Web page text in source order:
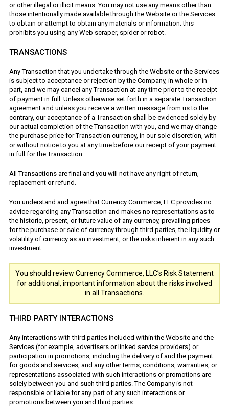
or other illegal or illicit means. You may not use any means other than
those intentionally made available through the Website or the Services
to obtain or attempt to obtain any materials or information; this
prohibits you using any Web scraper, spider or robot.
TRANSACTIONS
Any Transaction that you undertake through the Website or the Services
is subject to acceptance or rejection by the Company, in whole or in
part, and we may cancel any Transaction at any time prior to the receipt
of payment in full. Unless otherwise set forth in a separate Transaction
agreement and unless you receive a written message from us to the
contrary, our acceptance of a Transaction shall be evidenced solely by
our actual completion of the Transaction with you, and we may change
the purchase price for Transaction currency, in our sole discretion, with
or without notice to you at any time before our receipt of your payment
in full for the Transaction.
All Transactions are final and you will not have any right of return,
replacement or refund.
You understand and agree that Currency Commerce, LLC provides no
advice regarding any Transaction and makes no representations as to
the historic, present, or future value of any currency, prevailing prices
for the purchase or sale of currency through third parties, the liquidity or
volatility of currency as an investment, or the risks inherent in any such
investment.
You should review Currency Commerce, LLC’s Risk Statement
for additional, important information about the risks involved
in all Transactions.
THIRD PARTY INTERACTIONS
Any interactions with third parties included within the Website and the
Services (for example, advertisers or linked service providers) or
participation in promotions, including the delivery of and the payment
for goods and services, and any other terms, conditions, warranties, or
representations associated with such interactions or promotions are
solely between you and such third parties. The Company is not
responsible or liable for any part of any such interactions or
promotions between you and third parties.